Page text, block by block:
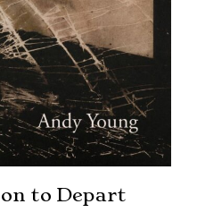
to Depart